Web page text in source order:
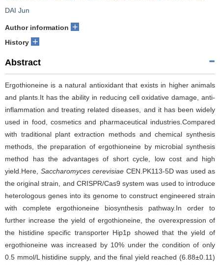
DAI Jun
Author information +
History +
Abstract
Ergothioneine is a natural antioxidant that exists in higher animals
and plants.It has the ability in reducing cell oxidative damage, anti-
inflammation and treating related diseases, and it has been widely
used in food, cosmetics and pharmaceutical industries.Compared
with traditional plant extraction methods and chemical synthesis
methods, the preparation of ergothioneine by microbial synthesis
method has the advantages of short cycle, low cost and high
yield.Here, Saccharomyces cerevisiae CEN.PK113-5D was used as
the original strain, and CRISPR/Cas9 system was used to introduce
heterologous genes into its genome to construct engineered strain
with complete ergothioneine biosynthesis pathway.In order to
further increase the yield of ergothioneine, the overexpression of
the histidine specific transporter Hip1p showed that the yield of
ergothioneine was increased by 10% under the condition of only
0.5 mmol/L histidine supply, and the final yield reached (6.88±0.11)